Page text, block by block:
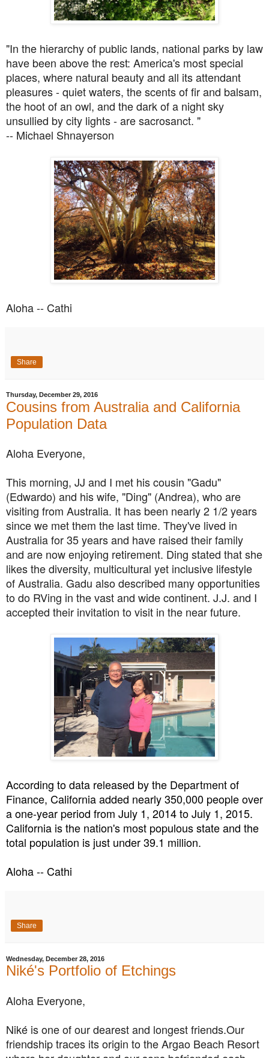
"In the hierarchy of public lands, national parks by law
have been above the rest: America's most special
places, where natural beauty and all its attendant
pleasures - quiet waters, the scents of fir and balsam,
the hoot of an owl, and the dark of a night sky
unsullied by city lights - are sacrosanct. "
-- Michael Shnayerson
Aloha -- Cathi
Share
Thursday, December 29, 2016
Cousins from Australia and California
Population Data
Aloha Everyone,
This morning, JJ and I met his cousin "Gadu"
(Edwardo) and his wife, "Ding" (Andrea), who are
visiting from Australia. It has been nearly 2 1/2 years
since we met them the last time. They've lived in
Australia for 35 years and have raised their family
and are now enjoying retirement. Ding stated that she
likes the diversity, multicultural yet inclusive lifestyle
of Australia. Gadu also described many opportunities
to do RVing in the vast and wide continent. J.J. and I
accepted their invitation to visit in the near future.
According to data released by the Department of
Finance, California added nearly 350,000 people over
a one-year period from July 1, 2014 to July 1, 2015.
California is the nation's most populous state and the
total population is just under 39.1 million.
Aloha -- Cathi
Share
Wednesday, December 28, 2016
Niké's Portfolio of Etchings
Aloha Everyone,
Niké is one of our dearest and longest friends.Our
friendship traces its origin to the Argao Beach Resort